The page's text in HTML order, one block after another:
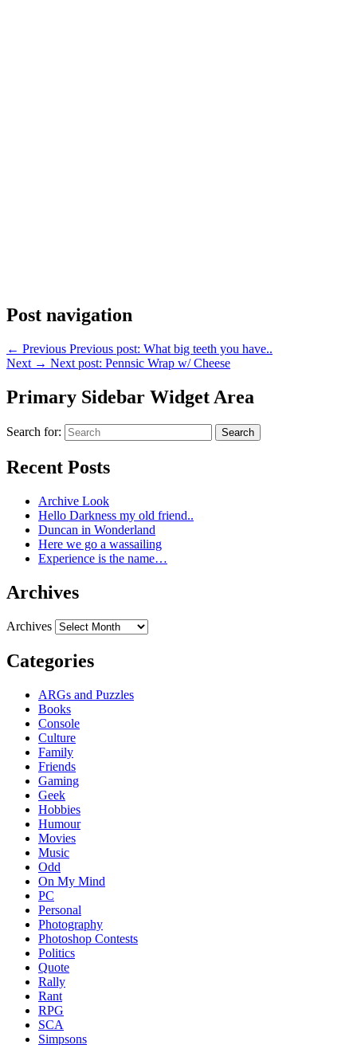
Post navigation
← Previous Previous post: What big teeth you have..
Next → Next post: Pennsic Wrap w/ Cheese
Primary Sidebar Widget Area
Search for: Search
Recent Posts
Archive Look
Hello Darkness my old friend..
Duncan in Wonderland
Here we go a wassailing
Experience is the name…
Archives
Archives
Categories
ARGs and Puzzles
Books
Console
Culture
Family
Friends
Gaming
Geek
Hobbies
Humour
Movies
Music
Odd
On My Mind
PC
Personal
Photography
Photoshop Contests
Politics
Quote
Rally
Rant
RPG
SCA
Simpsons